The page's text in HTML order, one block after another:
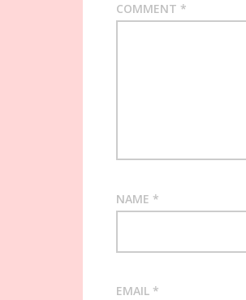
COMMENT *
NAME *
EMAIL *